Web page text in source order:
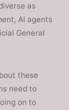
as
AI agents
General
these
need to
on to